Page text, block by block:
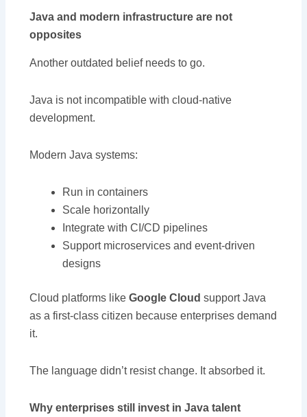
Java and modern infrastructure are not
opposites
Another outdated belief needs to go.
Java is not incompatible with cloud-native
development.
Modern Java systems:
Run in containers
Scale horizontally
Integrate with CI/CD pipelines
Support microservices and event-driven
designs
Cloud platforms like Google Cloud support Java
as a first-class citizen because enterprises demand
it.
The language didn’t resist change. It absorbed it.
Why enterprises still invest in Java talent